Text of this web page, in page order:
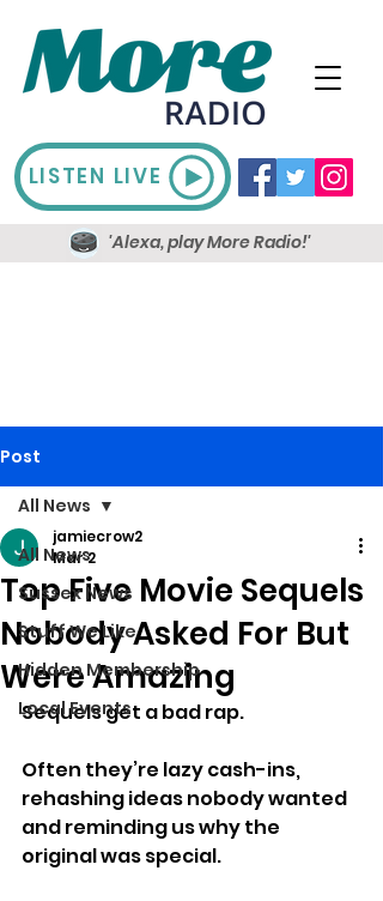
LISTEN LIVE
'Alexa, play More Radio!'
Post
All News
Sussex News
Stuff We Like
Hidden Membership
Local Events
All News
Top Five Movie Sequels
Nobody Asked For But
Were Amazing
jamiecrow2
Mar 2
Sequels get a bad rap.
Often they’re lazy cash-ins,
rehashing ideas nobody wanted
and reminding us why the
original was special.